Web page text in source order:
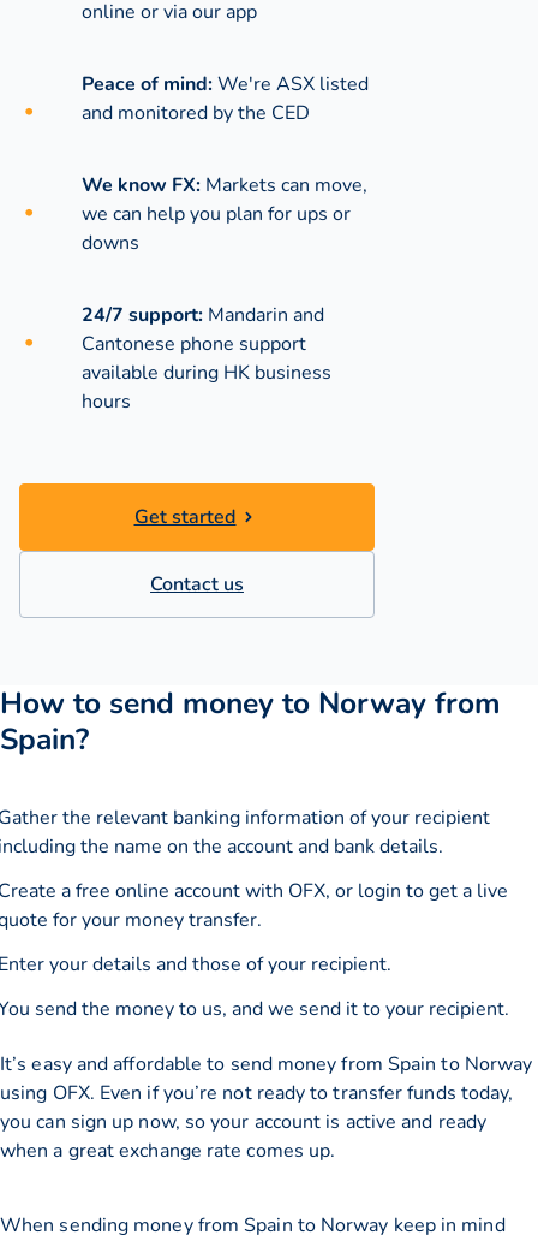
online or via our app
Peace of mind:We're ASX listed
and monitored by the CED
We know FX: Markets can move,
we can help you plan for ups or
downs
24/7 support: Mandarin and
Cantonese phone support
available during HK business
hours
Get started
Contact us
How to send money to Norway from
Spain?
the relevant banking information of your recipient
the name on the account and bank details.
a free online account with OFX, or login to get a live
for your money transfer.
your details and those of your recipient.
send the money to us, and we send it to your recipient.
It’s easy and affordable to send money from Spain to Norway
using OFX. Even if you’re not ready to transfer funds today,
you can sign up now, so your account is active and ready
when a great exchange rate comes up.
When sending money from Spain to Norway keep in mind